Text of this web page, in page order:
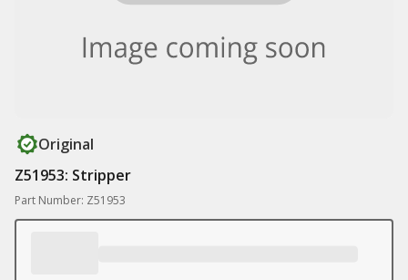
Original
Z51953: Stripper
Part Number: Z51953